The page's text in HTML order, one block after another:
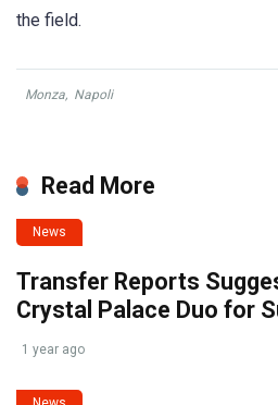
the field.
Monza, Napoli
Read More
News
Transfer Reports
Crystal Palace Duo for
1 year ago